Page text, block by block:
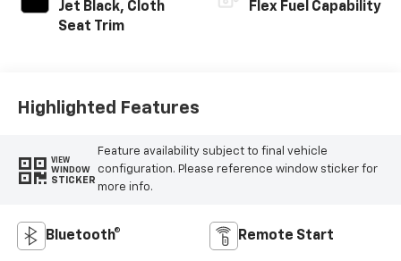
Jet Black, Cloth
Seat Trim
Flex Fuel Capability
Highlighted Features
VIEW
WINDOW
STICKER
Feature availability subject to final vehicle
configuration. Please reference window sticker for
more info.
Bluetooth® Remote Start